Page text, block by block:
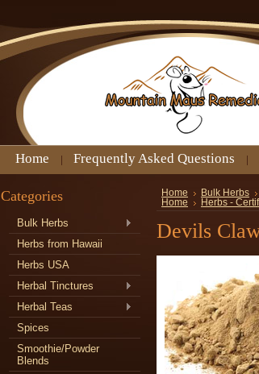
Home Frequently Asked Questions
Categories
Bulk Herbs
Herbs from Hawaii
Herbs USA
Herbal Tinctures
Herbal Teas
Spices
Smoothie/Powder
Blends
Home Bulk Herbs
Home
Herbs -
Devils